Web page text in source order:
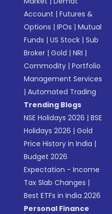
Account |Futures &
Options |IPOs |Mutual
Funds |US Stock |Sub
Broker |Gold |NRI |
Commodity |Portfolio
Management Services
|Automated Trading
Trending Blogs
NSE Holidays 2026 |BSE
Holidays 2026 |Gold
Price History in India |
Budget 2026
Expectation - Income
Tax Slab Changes |
Best ETFs in India 2026
Personal Finance